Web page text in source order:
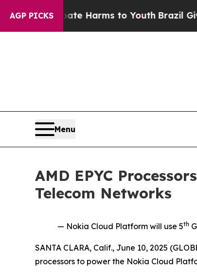
AGP PICKS
to Abate Harms to YouthBrazil Gives
Menu
AMD EPYC
Telecom Networks
— Nokia Cloud Platform will use 5th
SANTA CLARA, Calif., June 10, 2025
processors to power the Nokia Cloud